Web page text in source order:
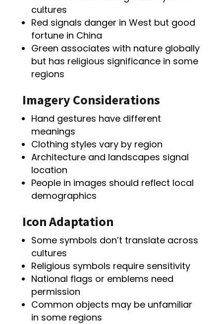
cultures
Red signals danger in West but good
fortune in China
Green associates with nature globally
but has religious significance in some
regions
Imagery Considerations
Hand gestures have different
meanings
Clothing styles vary by region
Architecture and landscapes signal
location
People in images should reflect local
demographics
Icon Adaptation
Some symbols don’t translate across
cultures
Religious symbols require sensitivity
National flags or emblems need
permission
Common objects may be unfamiliar
in some regions